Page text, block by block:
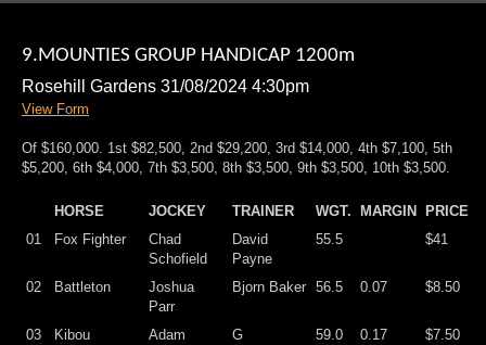
9.MOUNTIES GROUP HANDICAP 1200m
Rosehill Gardens 31/08/2024 4:30pm
View Form
Of $160,000. 1st $82,500, 2nd $29,200, 3rd $14,000, 4th $7,100, 5th
$5,200, 6th $4,000, 7th $3,500, 8th $3,500, 9th $3,500, 10th $3,500.
HORSE JOCKEY TRAINER WGT. MARGIN
PRICE
01
Fox Fighter
Chad
Schofield
David
Payne
55.5 $41
02 Battleton
Joshua
Parr
Bjorn Baker 56.5 0.07 $8.50
03 Kibou
Adam
G
59.0 0.17 $7.50